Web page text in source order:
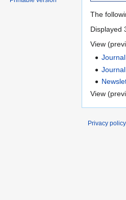
The
Displayed
View
Journal
View
Privacy policy